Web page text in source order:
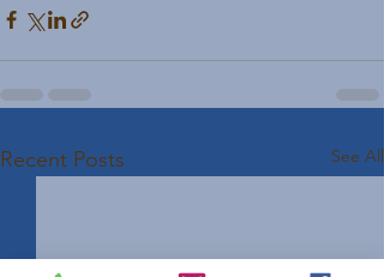
Recent Posts See All